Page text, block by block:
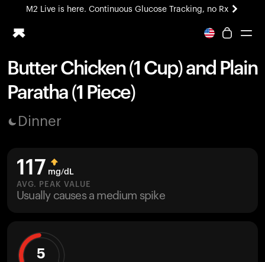
M2 Live is here. Continuous Glucose Tracking, no Rx
All-new Ultrahuman experience. Coming soon.
Ring PRO
Blood Vision
Home Health
UltrahumanX
HSA/FSA
Shop
Butter Chicken (1 Cup) and Plain
Paratha (1 Piece)
Dinner
117 mg/dL
AVG. PEAK VALUE
Usually causes a medium spike
5